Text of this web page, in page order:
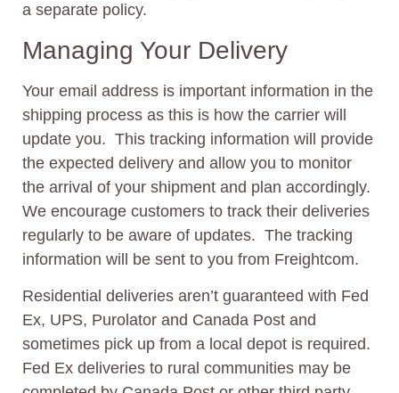
a separate policy.
Managing Your Delivery
Your email address is important information in the
shipping process as this is how the carrier will
update you. This tracking information will provide
the expected delivery and allow you to monitor
the arrival of your shipment and plan accordingly.
We encourage customers to track their deliveries
regularly to be aware of updates. The tracking
information will be sent to you from Freightcom.
Residential deliveries aren’t guaranteed with Fed
Ex, UPS, Purolator and Canada Post and
sometimes pick up from a local depot is required.
Fed Ex deliveries to rural communities may be